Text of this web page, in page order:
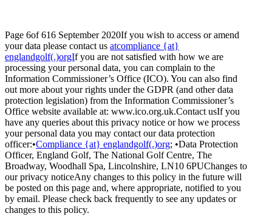
Page 6of 616 September 2020If you wish to access or amend
your data please contact us atcompliance {at}
englandgolf(.)orgIf you are not satisfied with how we are
processing your personal data, you can complain to the
Information Commissioner’s Office (ICO). You can also find
out more about your rights under the GDPR (and other data
protection legislation) from the Information Commissioner’s
Office website available at: www.ico.org.uk.Contact usIf you
have any queries about this privacy notice or how we process
your personal data you may contact our data protection
officer:•Compliance {at} englandgolf(.)org; •Data Protection
Officer, England Golf, The National Golf Centre, The
Broadway, Woodhall Spa, Lincolnshire, LN10 6PUChanges to
our privacy noticeAny changes to this policy in the future will
be posted on this page and, where appropriate, notified to you
by email. Please check back frequently to see any updates or
changes to this policy.